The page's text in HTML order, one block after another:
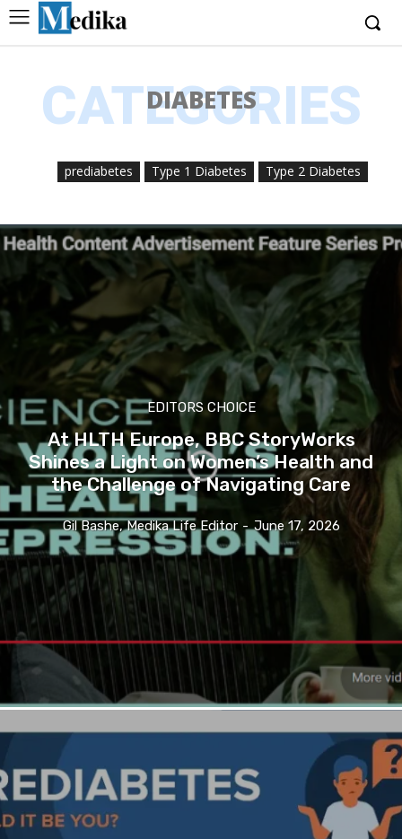
CATEGORIES
DIABETES
prediabetes Type 1 Diabetes Type 2 Diabetes
EDITORS CHOICE
At HLTH Europe, BBC StoryWorks
Shines a Light on Women’s Health and
the Challenge of Navigating Care
Gil Bashe, Medika Life Editor - June 17, 2026